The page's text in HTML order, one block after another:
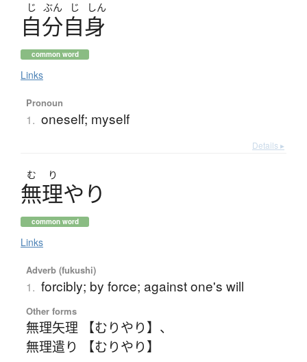
じ ぶん じ しん
自分自身
common word
Links
Pronoun
1. oneself; myself
Details ▸
む り
無理やり
common word
Links
Adverb (fukushi)
1. forcibly; by force; against one's will
Other forms
無理矢理 【むりやり】 、
無理遣り 【むりやり】